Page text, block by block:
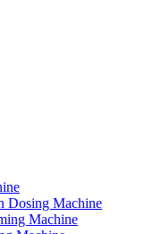
Dosing Machine
Machine